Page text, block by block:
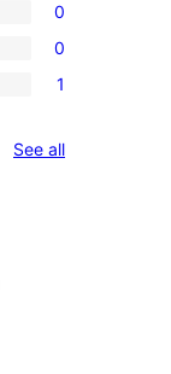
0
0
1
See allreviews